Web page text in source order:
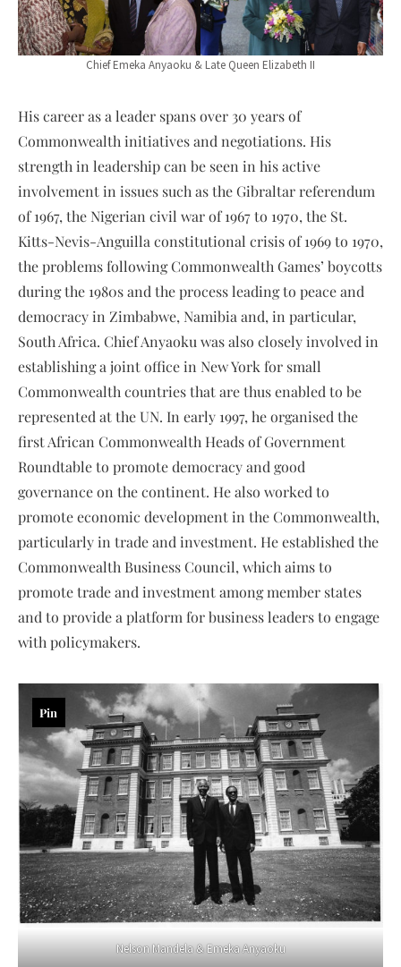
Chief Emeka Anyaoku & Late Queen Elizabeth II
His career as a leader spans over 30 years of
Commonwealth initiatives and negotiations. His
strength in leadership can be seen in his active
involvement in issues such as the Gibraltar referendum
of 1967, the Nigerian civil war of 1967 to 1970, the St.
Kitts-Nevis-Anguilla constitutional crisis of 1969 to 1970,
the problems following Commonwealth Games’ boycotts
during the 1980s and the process leading to peace and
democracy in Zimbabwe, Namibia and, in particular,
South Africa. Chief Anyaoku was also closely involved in
establishing a joint office in New York for small
Commonwealth countries that are thus enabled to be
represented at the UN. In early 1997, he organised the
first African Commonwealth Heads of Government
Roundtable to promote democracy and good
governance on the continent. He also worked to
promote economic development in the Commonwealth,
particularly in trade and investment. He established the
Commonwealth Business Council, which aims to
promote trade and investment among member states
and to provide a platform for business leaders to engage
with policymakers.
Nelson Mandela & Emeka Anyaoku
Pin